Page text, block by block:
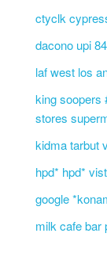
ctyclk
dacono upi
laf west los
king soopers
stores
kidma tarbut
hpd* hpd*
google
milk cafe bar